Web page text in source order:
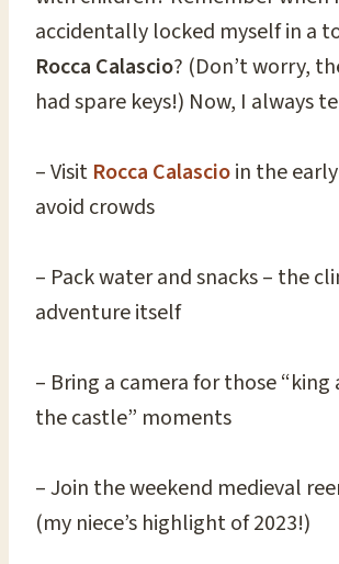
accidentally locked myself in a
Rocca Calascio? (Don’t worry,
had spare keys!) Now, I always
– Visit Rocca Calascioin the
avoid crowds
– Pack water and snacks – the
adventure itself
– Bring a camera for those “king
the castle” moments
– Join the weekend medieval
(my niece’s highlight of 2023!)